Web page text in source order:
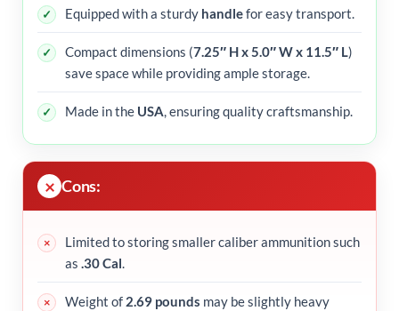
Equipped with a sturdy handlefor easy transport.
Compact dimensions (7.25″ H x 5.0″ W x 11.5″ L)
save space while providing ample storage.
Made in the USA, ensuring quality craftsmanship.
Cons:
Limited to storing smaller caliber ammunition such
as .30 Cal.
Weight of 2.69 pounds may be slightly heavy